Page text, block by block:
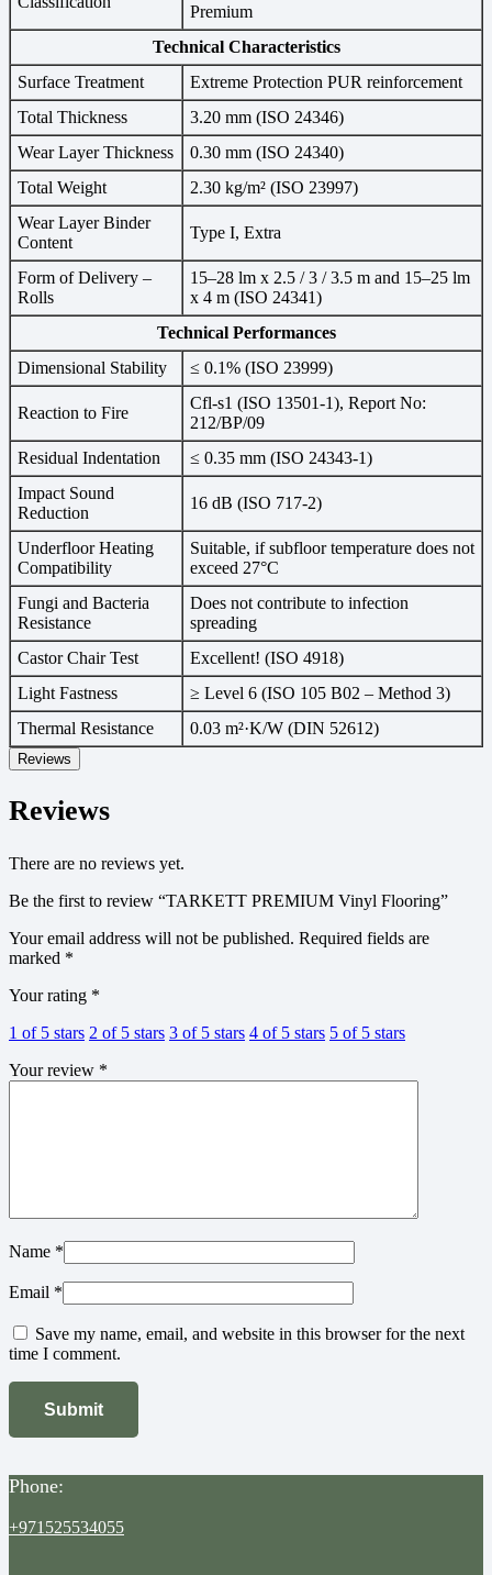
Premium
Technical Characteristics
Surface Treatment
Extreme Protection PUR reinforcement
Total Thickness
3.20 mm (ISO 24346)
Wear Layer Thickness
0.30 mm (ISO 24340)
Total Weight
2.30 kg/m² (ISO 23997)
Wear Layer Binder
Content
Type I, Extra
Form of Delivery –
Rolls
15–28 lm x 2.5 / 3 / 3.5 m and 15–25 lm
x 4 m (ISO 24341)
Technical Performances
Dimensional Stability
≤ 0.1% (ISO 23999)
Reaction to Fire
Cfl-s1 (ISO 13501-1), Report No:
212/BP/09
Residual Indentation
≤ 0.35 mm (ISO 24343-1)
Impact Sound
Reduction
16 dB (ISO 717-2)
Underfloor Heating
Compatibility
Suitable, if subfloor temperature does not
exceed 27°C
Fungi and Bacteria
Resistance
Does not contribute to infection
spreading
Castor Chair Test
Excellent! (ISO 4918)
Light Fastness
≥ Level 6 (ISO 105 B02 – Method 3)
Thermal Resistance
0.03 m²·K/W (DIN 52612)
Reviews
Reviews
There are no reviews yet.
Be the first to review “TARKETT PREMIUM Vinyl Flooring”
Your email address will not be published. Required fields are
marked *
Your rating *
1 of 5 stars 2 of 5 stars 3 of 5 stars 4 of 5 stars 5 of 5 stars
Your review *
Name *
Email *
Save my name, email, and website in this browser for the next
time I comment.
Phone:
+971525534055